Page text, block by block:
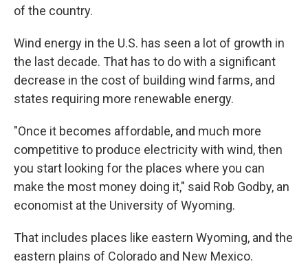
of the country.
Wind energy in the U.S. has seen a lot of growth in
the last decade. That has to do with a significant
decrease in the cost of building wind farms, and
states requiring more renewable energy.
"Once it becomes affordable, and much more
competitive to produce electricity with wind, then
you start looking for the places where you can
make the most money doing it," said Rob Godby, an
economist at the University of Wyoming.
That includes places like eastern Wyoming, and the
eastern plains of Colorado and New Mexico.